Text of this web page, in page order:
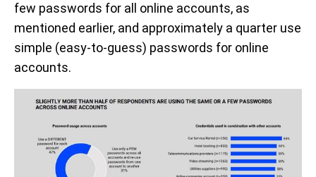
few passwords for all online accounts, as
mentioned earlier, and approximately a quarter use
simple (easy-to-guess) passwords for online
accounts.